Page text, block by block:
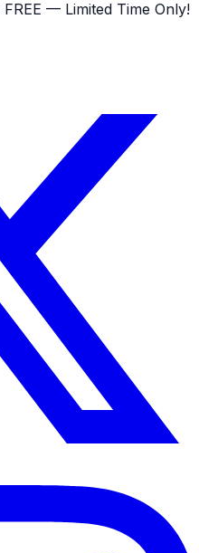
FREE — Limited Time Only!